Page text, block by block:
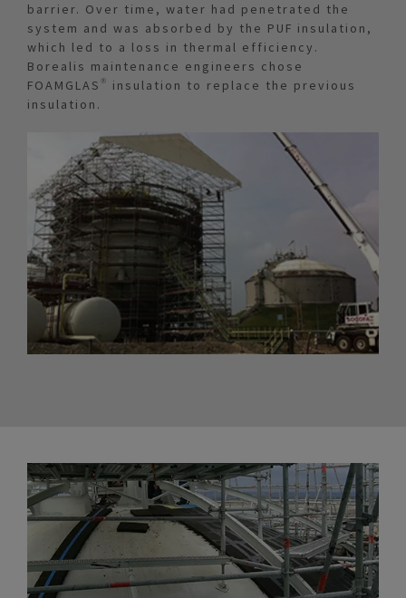
barrier. Over time, water had penetrated the
system and was absorbed by the PUF insulation,
which led to a loss in thermal efficiency.
Borealis maintenance engineers chose
FOAMGLAS® insulation to replace the previous
insulation.